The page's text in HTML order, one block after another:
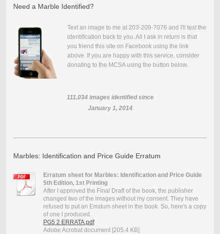
Need a Marble Identified?
Text an image to me at 203-209-7076 and I'll text the
identification back to you. All I ask in return is that
you friend this site on Facebook using the link
above. If you are happy with this service, consider
donating to the MCSA using the button below.
111,034 images identified since
January 1, 2014
Marbles: Identification and Price Guide Erratum
Erratum sheet for Marbles: Identification and Price Guide
5th Edition, 1st Printing
After I approved the Final Draft of the book, the publisher
changed two of the images without my consent. They have
refused to put an Erratum sheet in the book. So, here's a copy
of one I produced.
PG5 2 ERRATA.pdf
Adobe Acrobat document [205.4 KB]